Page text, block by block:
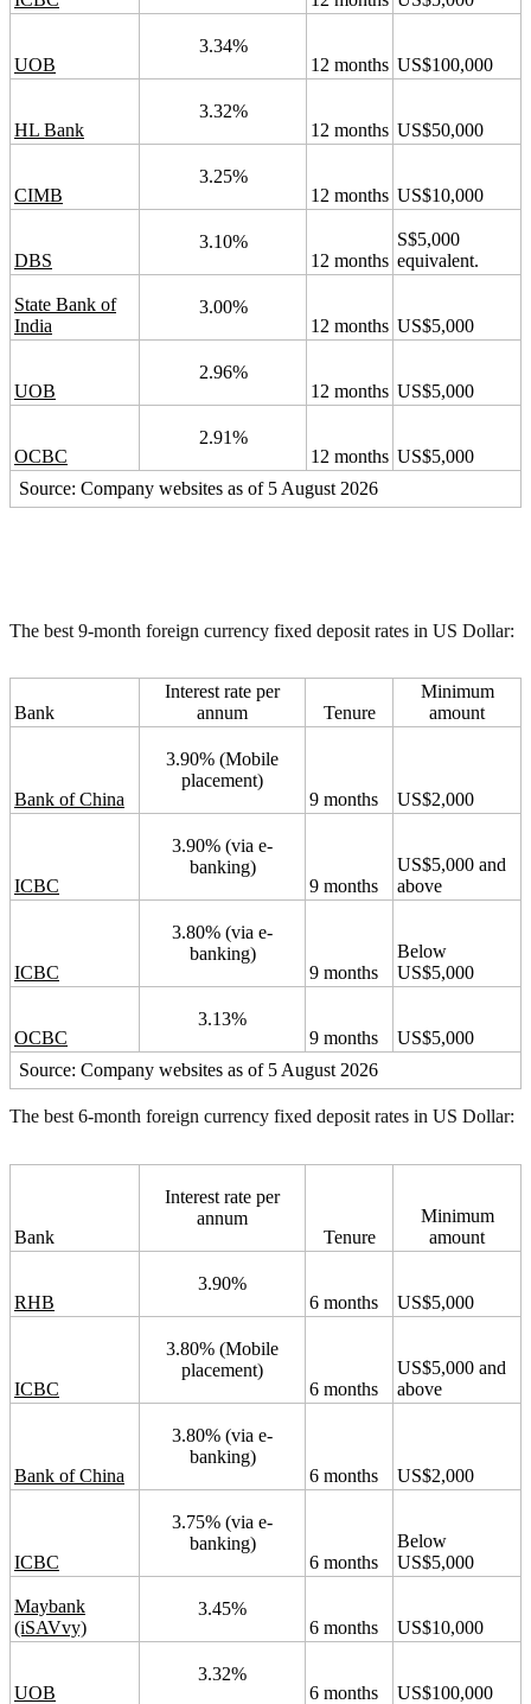
UOB
3.34%
12 months US$100,000
HL Bank
3.32%
12 months US$50,000
CIMB
3.25%
12 months US$10,000
DBS
3.10%
12 months
S$5,000
equivalent.
State Bank of
India
3.00%
12 months US$5,000
UOB
2.96%
12 months US$5,000
OCBC
2.91%
12 months US$5,000
Source: Company websites as of 5 August 2026
The best 9-month foreign currency fixed deposit rates in US Dollar:
Bank
Interest rate per
annum
Tenure
Minimum
amount
Bank of China
3.90% (Mobile
placement)
9 months
US$2,000
ICBC
3.90% (via e-
banking)
9 months
US$5,000 and
above
ICBC
3.80% (via e-
banking)
9 months
Below
US$5,000
OCBC
3.13%
9 months
US$5,000
Source: Company websites as of 5 August 2026
The best 6-month foreign currency fixed deposit rates in US Dollar:
Bank
Interest rate per
annum
Tenure
Minimum
amount
RHB
3.90%
6 months
US$5,000
ICBC
3.80% (Mobile
placement)
6 months
US$5,000 and
above
Bank of China
3.80% (via e-
banking)
6 months
US$2,000
ICBC
3.75% (via e-
banking)
6 months
Below
US$5,000
Maybank
(iSAVvy)
3.45%
6 months
US$10,000
UOB
3.32%
6 months
US$100,000